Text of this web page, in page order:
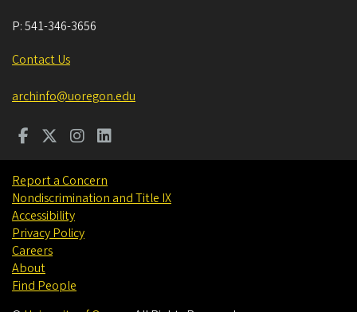
P:541-346-3656
Contact Us
archinfo@uoregon.edu
Report a Concern
Nondiscrimination and Title IX
Accessibility
Privacy Policy
Careers
About
Find People